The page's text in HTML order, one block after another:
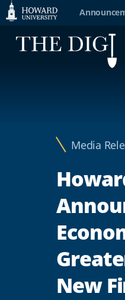
Web
Support
Media
New